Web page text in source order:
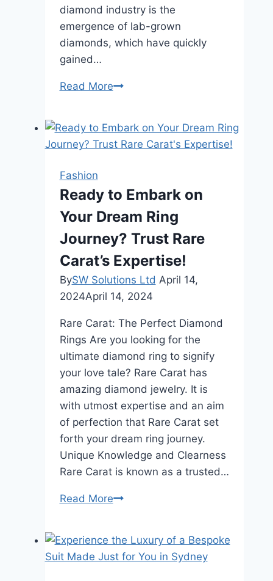
diamond industry is the
emergence of lab-grown
diamonds, which have quickly
gained…
Read MoreAre
Diamonds
the
Engagement
Rings?
Fashion
Ready to Embark on
Your Dream Ring
Journey? Trust Rare
Carat’s Expertise!
BySW Solutions Ltd April 14,
2024April 14, 2024
Rare Carat: The Perfect Diamond
Rings Are you looking for the
ultimate diamond ring to signify
your love tale? Rare Carat has
amazing diamond jewelry. It is
with utmost expertise and an aim
of perfection that Rare Carat set
forth your dream ring journey.
Unique Knowledge and Clearness
Rare Carat is known as a trusted…
Read MoreReady
on
Your